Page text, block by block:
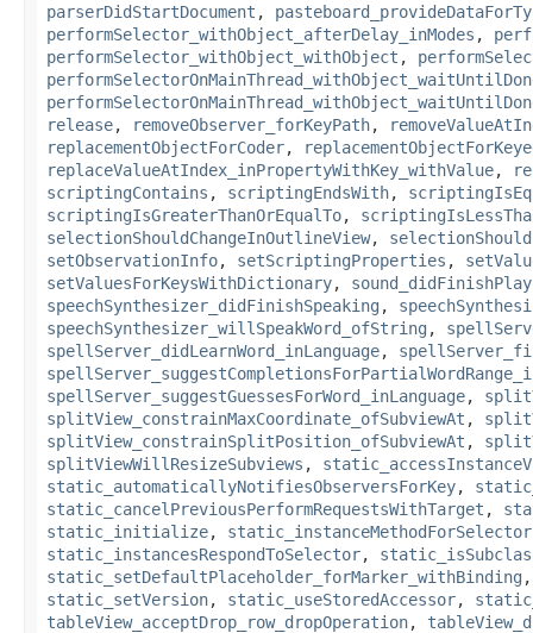
parserDidStartDocument ,
performSelector_withObject_afterDelay_inModes ,
performSelector_withObject_withObject ,
release, removeObserver_forKeyPath,
replacementObjectForCoder,
replaceValueAtIndex_inPropertyWithKey_withValue,
scriptingContains , scriptingEndsWith,
scriptingIsGreaterThanOrEqualTo,
selectionShouldChangeInOutlineView,
setObservationInfo, setScriptingProperties ,
setValuesForKeysWithDictionary,
speechSynthesizer_didFinishSpeaking ,
speechSynthesizer_willSpeakWord_ofString ,
spellServer_didLearnWord_inLanguage,
spellServer_suggestGuessesForWord_inLanguage,
splitView_constrainMaxCoordinate_ofSubviewAt ,
splitView_constrainSplitPosition_ofSubviewAt ,
splitViewWillResizeSubviews ,
static_automaticallyNotifiesObserversForKey,
static_cancelPreviousPerformRequestsWithTarget ,
static_initialize, static_instanceMethodForSelector
static_instancesRespondToSelector,
static_setDefaultPlaceholder_forMarker_withBinding
static_setVersion, static_useStoredAccessor,
tableView_acceptDrop_row_dropOperation,